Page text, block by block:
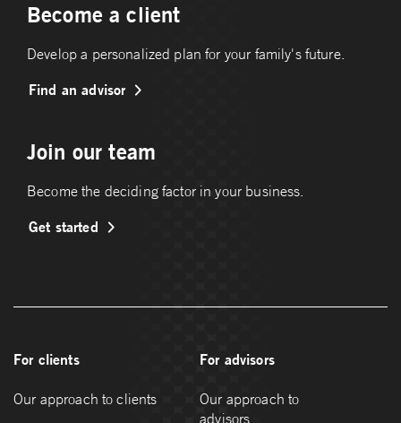
Become a client
Develop a personalized plan for your family's future.
Find an advisor
Join our team
Become the deciding factor in your business.
Get started
For clients
Our approach to clients
For advisors
Our approach to
advisors